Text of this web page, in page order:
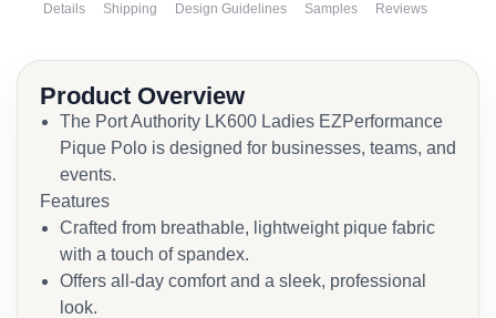
Details Shipping Design Guidelines Samples Reviews
Product Overview
The Port Authority LK600 Ladies EZPerformance
Pique Polo is designed for businesses, teams, and
events.
Features
Crafted from breathable, lightweight pique fabric
with a touch of spandex.
Offers all-day comfort and a sleek, professional
look.